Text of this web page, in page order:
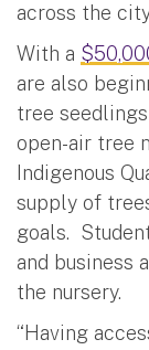
across the
With a
are also
tree seedlings
open-air tree
Indigenous
supply of
goals.
and business
the nursery.
“Having